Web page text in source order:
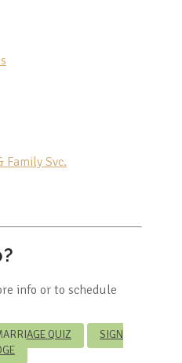
Family Svc.
info or to schedule
QUIZ
SIGN